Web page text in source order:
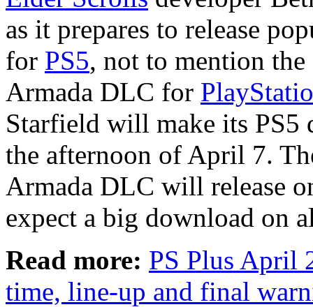
as it prepares to release
for PS5, not to mention the
Armada DLC for
Starfield will make its PS5
the afternoon of April 7.
Armada DLC will release
expect a big download on
Read more: PS Plus April
time, line-up and final